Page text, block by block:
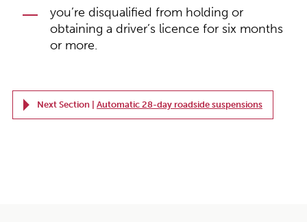
you’re disqualified from holding or
obtaining a driver’s licence for six months
or more.
Next Section | Automatic 28-day roadside suspensions